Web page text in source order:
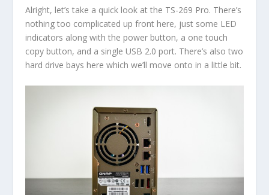
Alright, let’s take a quick look at the TS-269 Pro. There’s
nothing too complicated up front here, just some LED
indicators along with the power button, a one touch
copy button, and a single USB 2.0 port. There’s also two
hard drive bays here which we’ll move onto in a little bit.